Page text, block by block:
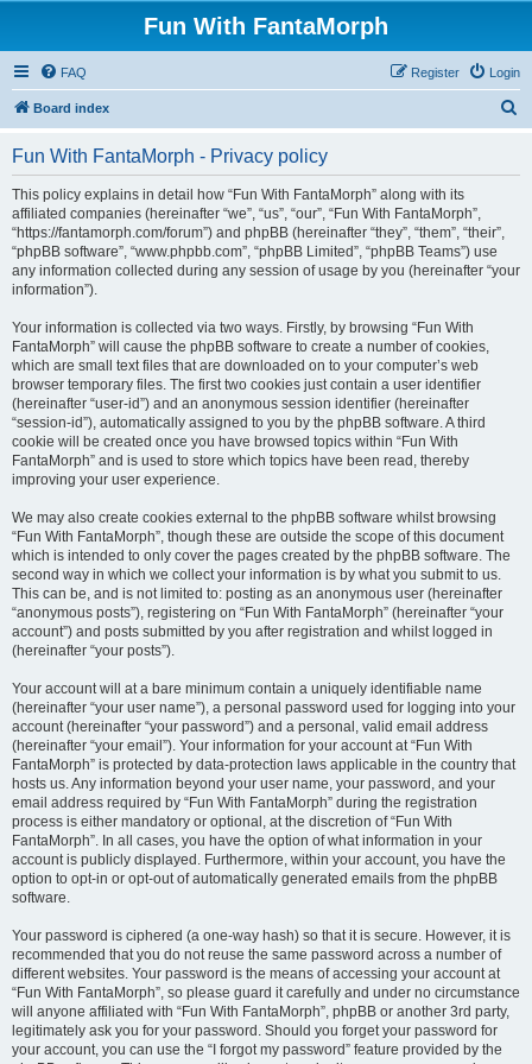
Fun With FantaMorph
FAQ Login
Register
Board index
Fun With FantaMorph - Privacy policy
This policy explains in detail how “Fun With FantaMorph” along with its
affiliated companies (hereinafter “we”, “us”, “our”, “Fun With FantaMorph”,
“https://fantamorph.com/forum”) and phpBB (hereinafter “they”, “them”, “their”,
“phpBB software”, “www.phpbb.com”, “phpBB Limited”, “phpBB Teams”) use
any information collected during any session of usage by you (hereinafter “your
information”).
Your information is collected via two ways. Firstly, by browsing “Fun With
FantaMorph” will cause the phpBB software to create a number of cookies,
which are small text files that are downloaded on to your computer’s web
browser temporary files. The first two cookies just contain a user identifier
(hereinafter “user-id”) and an anonymous session identifier (hereinafter
“session-id”), automatically assigned to you by the phpBB software. A third
cookie will be created once you have browsed topics within “Fun With
FantaMorph” and is used to store which topics have been read, thereby
improving your user experience.
We may also create cookies external to the phpBB software whilst browsing
“Fun With FantaMorph”, though these are outside the scope of this document
which is intended to only cover the pages created by the phpBB software. The
second way in which we collect your information is by what you submit to us.
This can be, and is not limited to: posting as an anonymous user (hereinafter
“anonymous posts”), registering on “Fun With FantaMorph” (hereinafter “your
account”) and posts submitted by you after registration and whilst logged in
(hereinafter “your posts”).
Your account will at a bare minimum contain a uniquely identifiable name
(hereinafter “your user name”), a personal password used for logging into your
account (hereinafter “your password”) and a personal, valid email address
(hereinafter “your email”). Your information for your account at “Fun With
FantaMorph” is protected by data-protection laws applicable in the country that
hosts us. Any information beyond your user name, your password, and your
email address required by “Fun With FantaMorph” during the registration
process is either mandatory or optional, at the discretion of “Fun With
FantaMorph”. In all cases, you have the option of what information in your
account is publicly displayed. Furthermore, within your account, you have the
option to opt-in or opt-out of automatically generated emails from the phpBB
software.
Your password is ciphered (a one-way hash) so that it is secure. However, it is
recommended that you do not reuse the same password across a number of
different websites. Your password is the means of accessing your account at
“Fun With FantaMorph”, so please guard it carefully and under no circumstance
will anyone affiliated with “Fun With FantaMorph”, phpBB or another 3rd party,
legitimately ask you for your password. Should you forget your password for
your account, you can use the “I forgot my password” feature provided by the